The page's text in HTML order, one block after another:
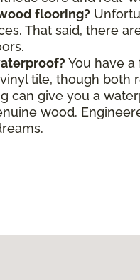
flooring?
That said, there
You have
tile, though
can give you a
wood.